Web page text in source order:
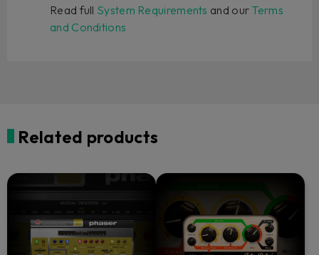
Read full System Requirements and our Terms
and Conditions
Related products